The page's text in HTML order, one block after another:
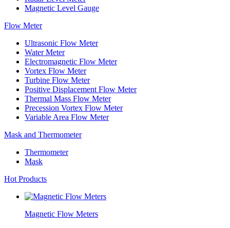
Magnetic Level Gauge
Flow Meter
Ultrasonic Flow Meter
Water Meter
Electromagnetic Flow Meter
Vortex Flow Meter
Turbine Flow Meter
Positive Displacement Flow Meter
Thermal Mass Flow Meter
Precession Vortex Flow Meter
Variable Area Flow Meter
Mask and Thermometer
Thermometer
Mask
Hot Products
Magnetic Flow Meters